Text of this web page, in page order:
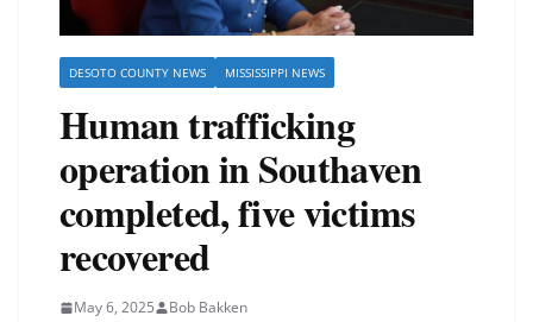
DESOTO COUNTY NEWS MISSISSIPPI NEWS
Human trafficking
operation in Southaven
completed, five victims
recovered
May 6, 2025 Bob Bakken